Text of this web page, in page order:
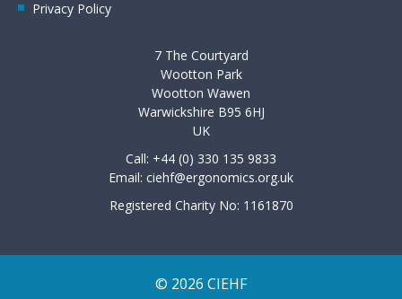
Privacy Policy
7 The Courtyard
Wootton Park
Wootton Wawen
Warwickshire B95 6HJ
UK
Call: +44 (0) 330 135 9833
Email: ciehf@ergonomics.org.uk
Registered Charity No: 1161870
© 2026 CIEHF